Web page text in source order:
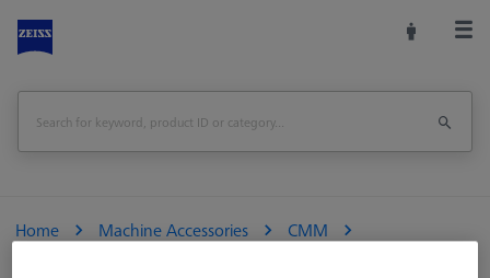
Home Machine Accessories
CMM